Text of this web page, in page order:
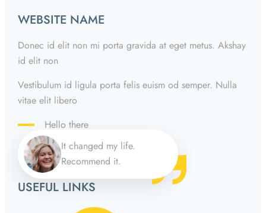
WEBSITE NAME
Donec id elit non mi porta gravida at eget metus. Akshay
id elit non
Vestibulum id ligula porta felis euism od semper. Nulla
vitae elit libero
Hello there
USEFUL LINKS
It changed my life.
Recommend it.